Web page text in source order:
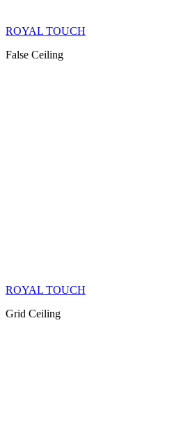
ROYAL TOUCH
False Ceiling
ROYAL TOUCH
Grid Ceiling